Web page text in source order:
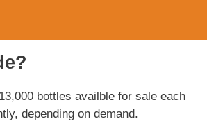
bottles availble for sale each
depending on demand.